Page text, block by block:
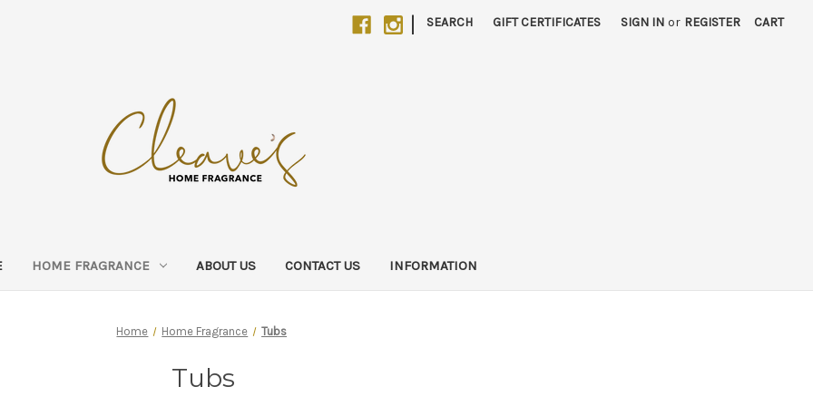
| SEARCH GIFT CERTIFICATES SIGN IN or REGISTER CART
HOME FRAGRANCE ABOUT US CONTACT US INFORMATION
Home Home Fragrance Tubs
Tubs